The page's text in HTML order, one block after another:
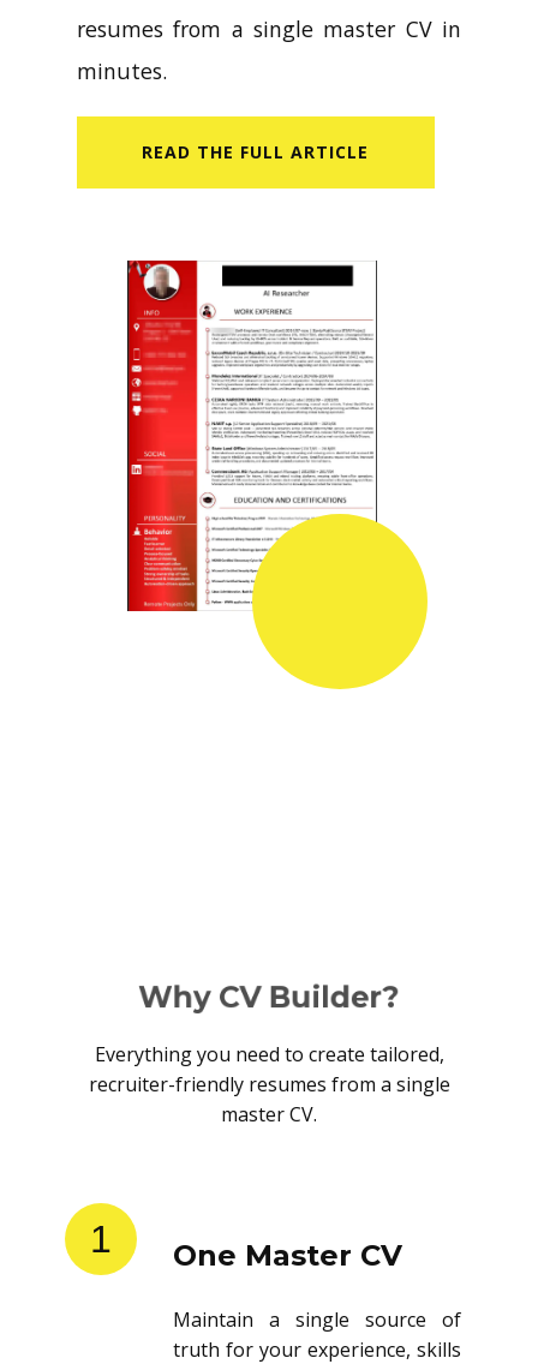
resumes from a single master CV in
minutes.
READ​ THE FULL ARTICLE
Why CV Builder?
Everything you need to create tailored,
recruiter-friendly resumes from a single
master CV.
1 One Master CV
Maintain a single source of
truth for your experience, skills